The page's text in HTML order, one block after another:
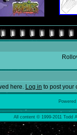
here. Log in to post your
All content © 1999-2011 Todd